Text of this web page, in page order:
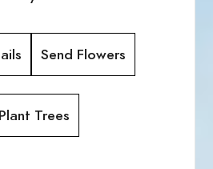
Send Flowers
Plant Trees